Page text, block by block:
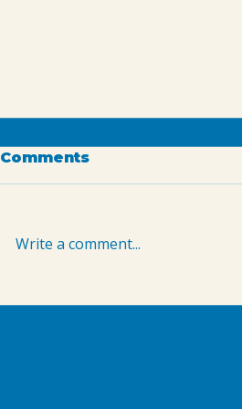
Comments
Write a comment...